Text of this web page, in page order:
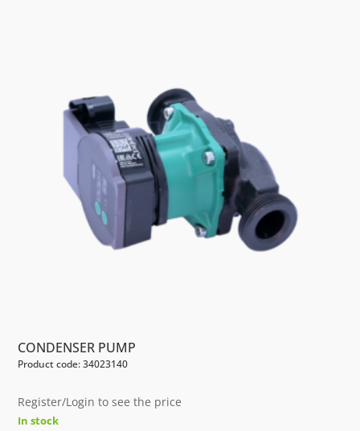
CONDENSER PUMP
Product code: 34023140
Register/Login to see the price
In stock